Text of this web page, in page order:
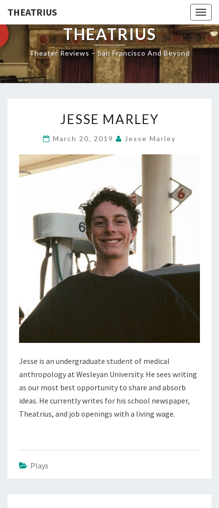
THEATRIUS
THEATRIUS
Theater Reviews – San Francisco And Beyond
MARLEY
JESSE MARLEY
March 20, 2019 Jesse Marley
Jesse is an undergraduate student of medical
anthropology at Wesleyan University. He sees writing
as our most best opportunity to share and absorb
ideas. He currently writes for his school newspaper,
Theatrius, and job openings with a living wage.
Plays